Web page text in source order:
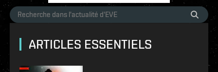
ARTICLES ESSENTIELS